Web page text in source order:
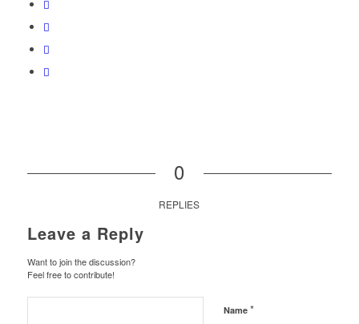
0
REPLIES
Leave a Reply
Want to join the discussion?
Feel free to contribute!
Name *